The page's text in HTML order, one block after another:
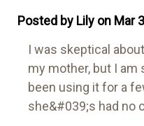
Posted by Lily on Mar
I was skeptical
my mother, but I am
been using it for a
she&#039;s had no